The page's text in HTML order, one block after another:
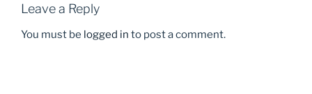
Leave a Reply
You must be logged in to post a comment.